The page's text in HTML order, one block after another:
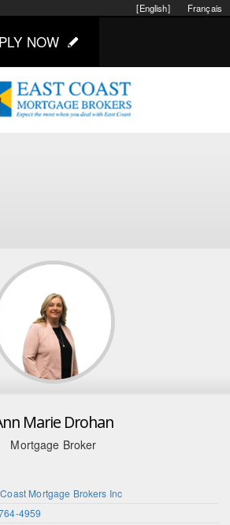
Français
[English]
NOW
Marie Drohan
Mortgage Broker
Mortgage Brokers Inc
4959